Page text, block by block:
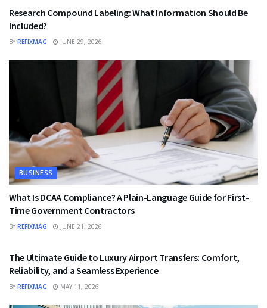
Research Compound Labeling: What Information Should Be
Included?
BY REFIXMAG JUNE 29, 2026
BUSINESS
What Is DCAA Compliance? A Plain-Language Guide for First-
Time Government Contractors
BY REFIXMAG JUNE 21, 2026
The Ultimate Guide to Luxury Airport Transfers: Comfort,
Reliability, and a Seamless Experience
BY REFIXMAG MAY 11, 2026